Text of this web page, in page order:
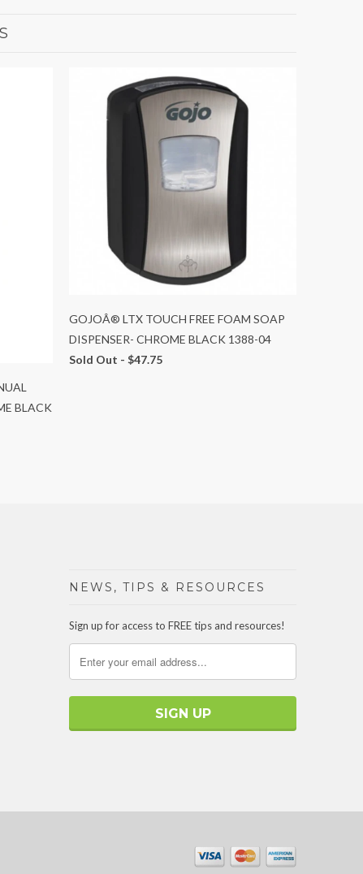
BLACK
GOJOÂ® LTX TOUCH FREE FOAM SOAP
DISPENSER- CHROME BLACK 1388-04
Sold Out - $47.75
NEWS, TIPS & RESOURCES
Sign up for access to FREE tips and resources!